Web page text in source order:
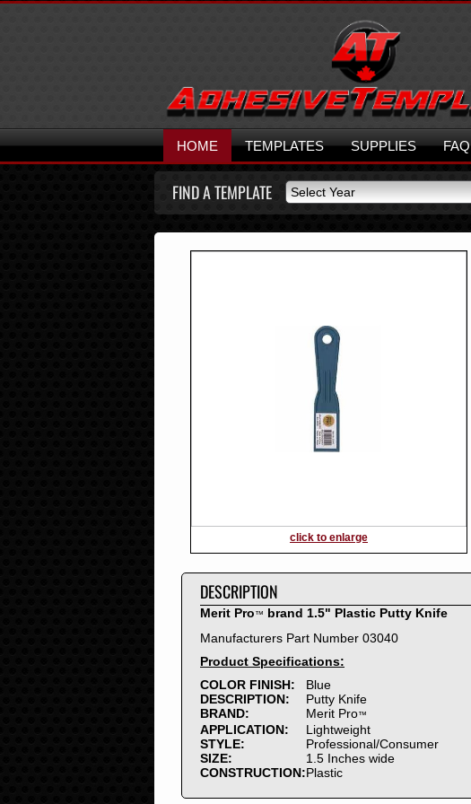
HOME TEMPLATES SUPPLIES FAQ
FIND A TEMPLATE
Select Year
Select Year
2026
2025
2021
2020
2019
2018
2017
2016
2015
2010
2009
2008
2006
2004
2003
2002
2001
2000
1999
1998
1997
1996
click to enlarge
DESCRIPTION
Merit Pro™ brand 1.5" Plastic Putty Knife
Manufacturers Part Number 03040
Product Specifications:
COLOR FINISH:
Blue
DESCRIPTION:
Putty Knife
BRAND:
Merit Pro™
APPLICATION:
Lightweight
STYLE:
Professional/Consumer
SIZE:
1.5 Inches wide
CONSTRUCTION:Plastic